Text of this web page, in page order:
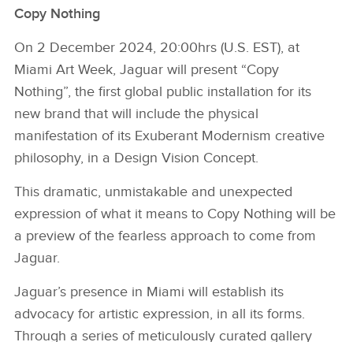
Copy Nothing
On 2 December 2024, 20:00hrs (U.S. EST), at
Miami Art Week, Jaguar will present “Copy
Nothing”, the first global public installation for its
new brand that will include the physical
manifestation of its Exuberant Modernism creative
philosophy, in a Design Vision Concept.
This dramatic, unmistakable and unexpected
expression of what it means to Copy Nothing will be
a preview of the fearless approach to come from
Jaguar.
Jaguar’s presence in Miami will establish its
advocacy for artistic expression, in all its forms.
Through a series of meticulously curated gallery